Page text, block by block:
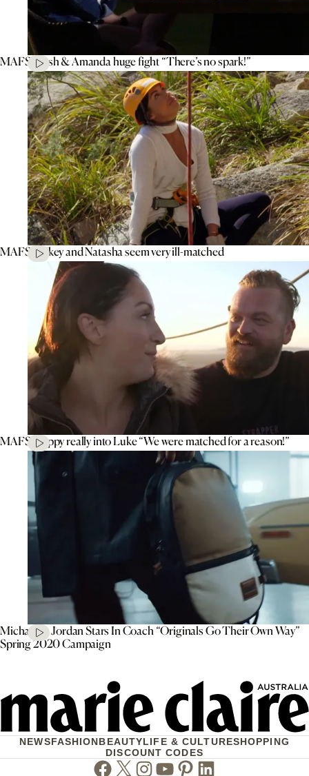
MAFS’ Tash & Amanda huge fight “There’s no spark!”
MAFS’ Mikey and Natasha seem very ill-matched
MAFS’ Poppy really into Luke “We were matched for a reason!”
Michael B. Jordan Stars In Coach “Originals Go Their Own Way”
Spring 2020 Campaign
NEWSFASHIONBEAUTYLIFE & CULTURESHOPPING
DISCOUNT CODES
Facebook
TwitterInstagram
Youtube
PinterestLinkedin